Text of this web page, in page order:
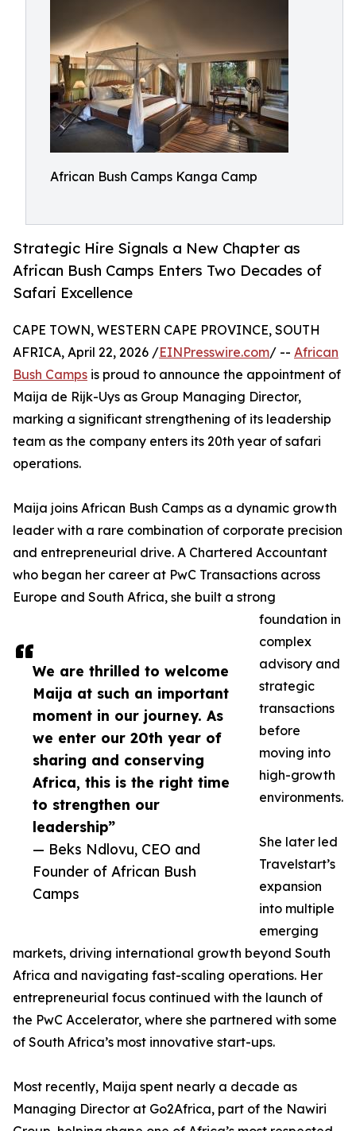
African Bush Camps Kanga Camp
Strategic Hire Signals a New Chapter as
African Bush Camps Enters Two Decades of
Safari Excellence
We are thrilled to welcome
Maija at such an important
moment in our journey. As
we enter our 20th year of
sharing and conserving
Africa, this is the right time
to strengthen our
leadership”
— Beks Ndlovu, CEO and
Founder of African Bush
Camps
CAPE TOWN, WESTERN CAPE PROVINCE, SOUTH
AFRICA, April 22, 2026 /EINPresswire.com/ -- African
Bush Camps is proud to announce the appointment of
Maija de Rijk-Uys as Group Managing Director,
marking a significant strengthening of its leadership
team as the company enters its 20th year of safari
operations.
Maija joins African Bush Camps as a dynamic growth
leader with a rare combination of corporate precision
and entrepreneurial drive. A Chartered Accountant
who began her career at PwC Transactions across
Europe and South Africa, she built a strong
foundation in
complex
advisory and
strategic
transactions
before
moving into
high-growth
environments.
She later led
Travelstart’s
expansion
into multiple
emerging
markets, driving international growth beyond South
Africa and navigating fast-scaling operations. Her
entrepreneurial focus continued with the launch of
the PwC Accelerator, where she partnered with some
of South Africa’s most innovative start-ups.
Most recently, Maija spent nearly a decade as
Managing Director at Go2Africa, part of the Nawiri